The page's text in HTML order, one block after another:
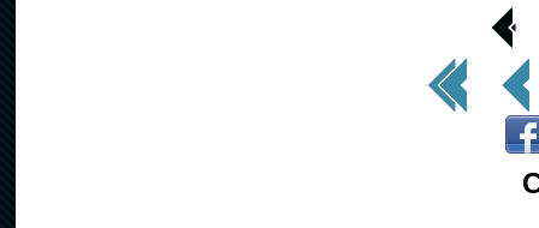
< Prev
Page
<< First < Prev